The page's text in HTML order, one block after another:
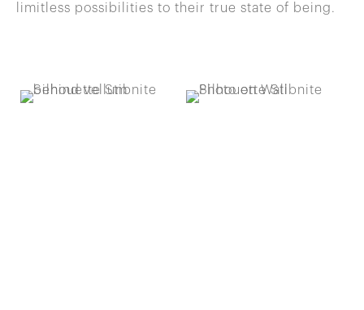
limitless possibilities to their true state of being.